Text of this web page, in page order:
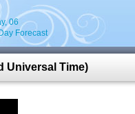
06
Forecast
Universal Time)